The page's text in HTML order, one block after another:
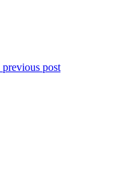
previous post